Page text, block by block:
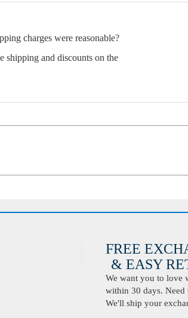
charges were reasonable?
shipping and discounts on the
FREE
& EASY
We want you to love
within 30 days. Need
We'll ship your